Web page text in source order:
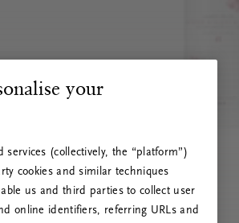
your
services (collectively, the “platform”)
cookies and similar techniques
us and third parties to collect user
online identifiers, referring URLs and